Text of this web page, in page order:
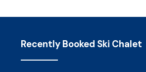
Recently Booked Ski Chalet